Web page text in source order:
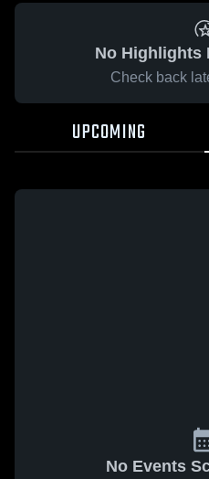
No Highlights
Check back
UPCOMING
No Events